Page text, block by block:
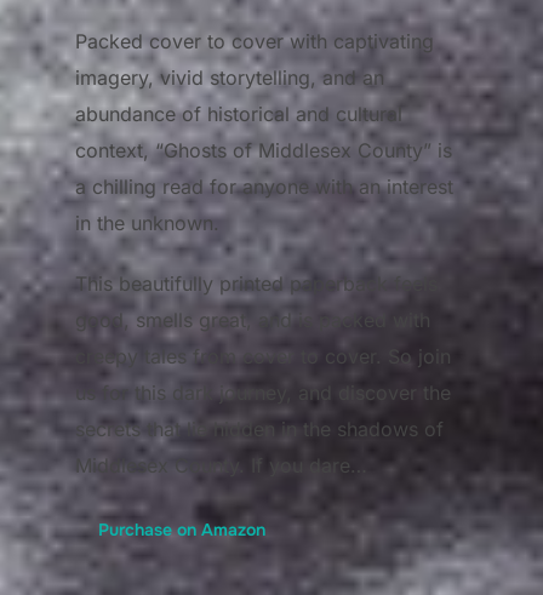
Packed cover to cover with captivating
imagery, vivid storytelling, and an
abundance of historical and cultural
context, “Ghosts of Middlesex County” is
a chilling read for anyone with an interest
in the unknown.
This beautifully printed paperback feels
good, smells great, and is packed with
creepy tales from cover to cover. So join
us for this dark journey, and discover the
secrets that lie hidden in the shadows of
Middlesex County. If you dare…
Purchase on Amazon